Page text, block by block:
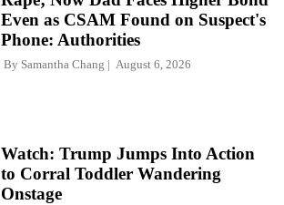
Even as CSAM Found on Suspect's
Phone: Authorities
By Samantha Chang August 6, 2026
Watch: Trump Jumps Into Action
to Corral Toddler Wandering
Onstage